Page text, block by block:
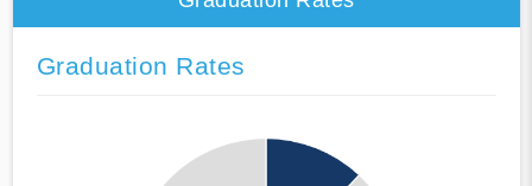
Graduation Rates